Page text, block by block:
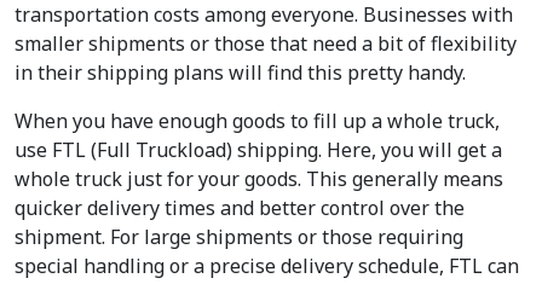
transportation costs among everyone. Businesses with
smaller shipments or those that need a bit of flexibility
in their shipping plans will find this pretty handy.
When you have enough goods to fill up a whole truck,
use FTL (Full Truckload) shipping. Here, you will get a
whole truck just for your goods. This generally means
quicker delivery times and better control over the
shipment. For large shipments or those requiring
special handling or a precise delivery schedule, FTL can